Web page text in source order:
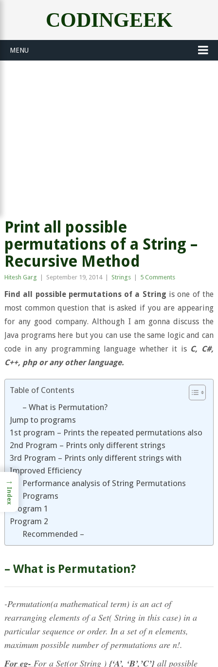
CODINGEEK
MENU
Print all possible
permutations of a String –
Recursive Method
Hitesh Garg September 19, 2014 Strings 5 Comments
Find all possible permutations of a String is one of the
most common question that is asked if you are appearing
for any good company. Although I am gonna discuss the
Java programs here but you can use the same logic and can
code in any programming language whether it is C, C#,
C++, php or any other language.
Table of Contents
– What is Permutation?
Jump to programs
1st program – Prints the repeated permutations also
2nd Program – Prints only different strings
3rd Program – Prints only different strings with
Improved Efficiency
Performance analysis of String Permutations
Programs
Program 1
Program 2
Recommended –
– What is Permutation?
-Permutation(a mathematical term) is an act of
rearranging elements of a Set( String in this case) in a
particular sequence or order. In a set of n elements,
maximum possible number of permutations are n!.
For eg- For a Set(or String ) {‘A’, ‘B’,’C’} all possible
→
Index